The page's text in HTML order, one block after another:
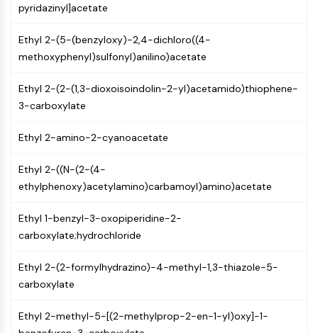
ABA Receptor
MNK
MAPKAPK2 (MK2)
SOS1
Ribosomal S6 Kinase (RSK)
MAP4K
Raf
JNK
ERK
Ras
AUTOPHAGY
Atg and Atg-related Protein
pyridazinyl]acetate
Ethyl 2-(5-(benzyloxy)-2,4-dichloro((4-
methoxyphenyl)sulfonyl)anilino)acetate
Ethyl 2-(2-(1,3-dioxoisoindolin-2-yl)acetamido)thiophene-
3-carboxylate
Ethyl 2-amino-2-cyanoacetate
Ethyl 2-((N-(2-(4-
ethylphenoxy)acetylamino)carbamoyl)amino)acetate
Ethyl 1-benzyl-3-oxopiperidine-2-
carboxylate;hydrochloride
Ethyl 2-(2-formylhydrazino)-4-methyl-1,3-thiazole-5-
carboxylate
Ethyl 2-methyl-5-[(2-methylprop-2-en-1-yl)oxy]-1-